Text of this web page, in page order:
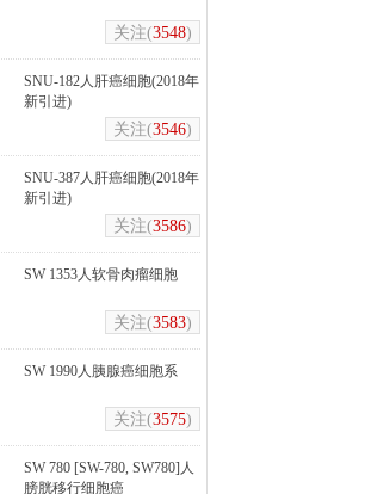
关注(3548)
SNU-182人肝癌细胞(2018年
新引进)
关注(3546)
SNU-387人肝癌细胞(2018年
新引进)
关注(3586)
SW 1353人软骨肉瘤细胞
关注(3583)
SW 1990人胰腺癌细胞系
关注(3575)
SW 780 [SW-780, SW780]人
膀胱移行细胞癌